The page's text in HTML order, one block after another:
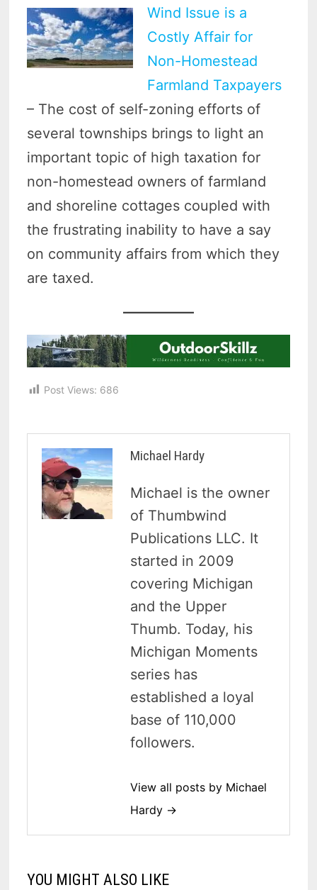
Wind Issue is a
Costly Affair for
Non-Homestead
Farmland Taxpayers
– The cost of self-zoning efforts of
several townships brings to light an
important topic of high taxation for
non-homestead owners of farmland
and shoreline cottages coupled with
the frustrating inability to have a say
on community affairs from which they
are taxed.
Post Views: 686
Michael Hardy
Michael is the owner
of Thumbwind
Publications LLC. It
started in 2009
covering Michigan
and the Upper
Thumb. Today, his
Michigan Moments
series has
established a loyal
base of 110,000
followers.
View all posts by Michael
Hardy →
YOU MIGHT ALSO LIKE